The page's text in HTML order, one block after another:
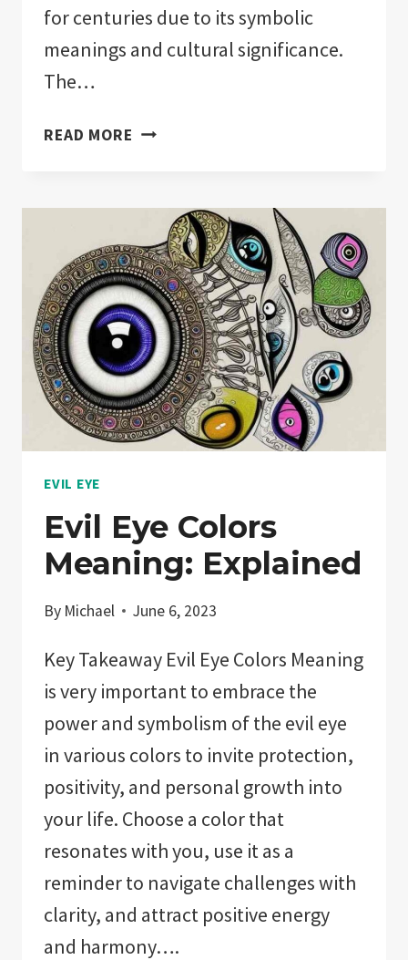
for centuries due to its symbolic
meanings and cultural significance.
The…
READ MORE CAN
YOURSELF
EVIL
EYE?:
IMPORTANT!
EVIL EYE
Evil Eye Colors
Meaning: Explained
By Michael June 6, 2023
Key Takeaway Evil Eye Colors Meaning
is very important to embrace the
power and symbolism of the evil eye
in various colors to invite protection,
positivity, and personal growth into
your life. Choose a color that
resonates with you, use it as a
reminder to navigate challenges with
clarity, and attract positive energy
and harmony….